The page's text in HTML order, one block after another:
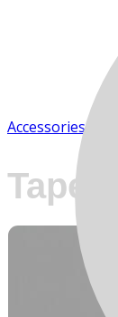
Accessories -
Tape